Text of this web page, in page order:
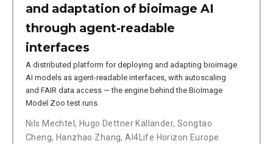
and adaptation of bioimage AI
through agent-readable
interfaces
A distributed platform for deploying and adapting bioimage
AI models as agent-readable interfaces, with autoscaling
and FAIR data access — the engine behind the BioImage
Model Zoo test runs.
Nils Mechtel, Hugo Dettner Källander, Songtao
Cheng, Hanzhao Zhang,AI4Life Horizon Europe